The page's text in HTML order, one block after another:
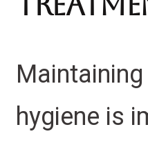
hygiene is